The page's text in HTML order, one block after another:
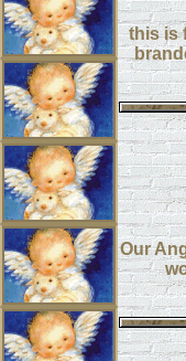
this is
Our